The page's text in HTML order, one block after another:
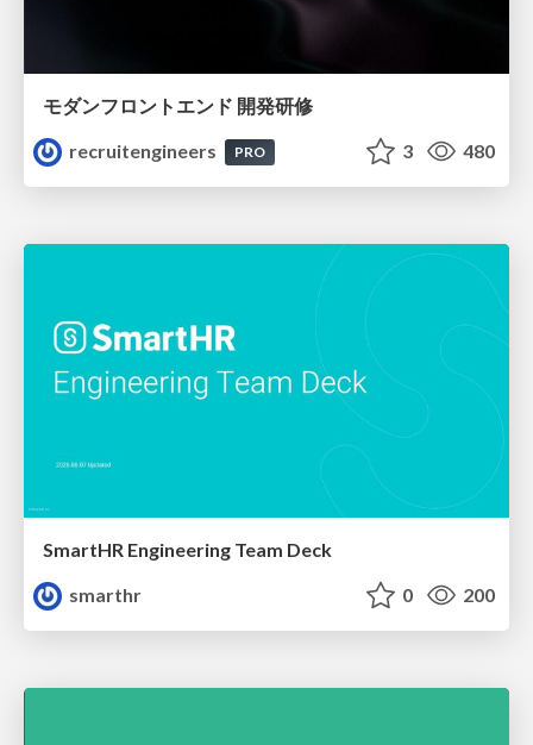
モダンフロントエンド 開発研修
recruitengineers
PRO 3 480
SmartHR Engineering Team Deck
smarthr
0 200